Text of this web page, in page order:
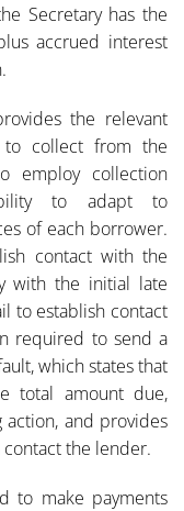
Secretary has the
accrued interest
the relevant
collect from the
employ collection
to adapt to
of each borrower.
contact with the
with the initial late
to establish contact
required to send a
which states that
total amount due,
and provides
the lender.
to make payments